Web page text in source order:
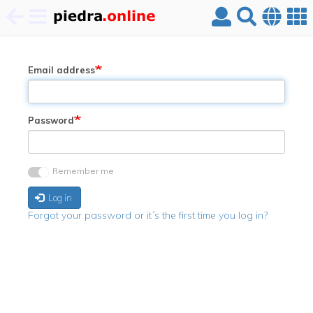
content
Email address
Password
Remember me
Log in
Forgot your password or it´s the first time you log in?